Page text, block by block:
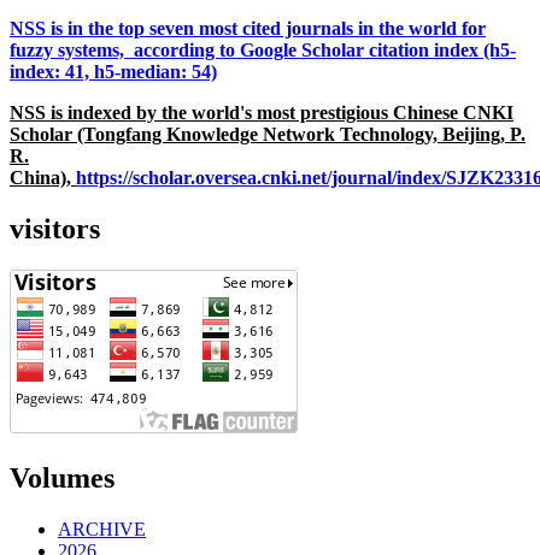
NSS is in the top seven most cited journals in the world for
fuzzy systems, according to Google Scholar citation index (h5-
index: 41, h5-median: 54)
NSS is indexed by the world's most prestigious Chinese CNKI
Scholar (Tongfang Knowledge Network Technology, Beijing, P.
R.
China), https://scholar.oversea.cnki.net/journal/index/
visitors
Volumes
ARCHIVE
2026